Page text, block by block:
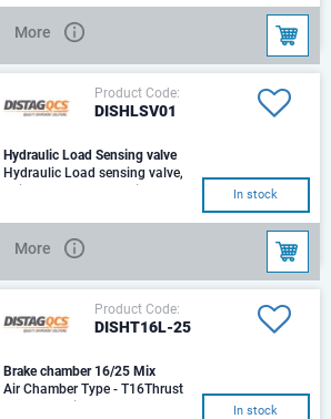
springs
More
Product Code:
DISHLSV01
Hydraulic Load Sensing valve
Hydraulic Load sensing valve,
Suitable for use on trailers and
brakes
In stock
More
Product Code:
DISHT16L-25
Brake chamber 16/25 Mix
Air Chamber Type - T16Thrust
@ 6.5 bar Air - 6,709
In stock